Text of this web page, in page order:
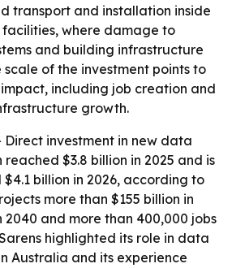
transport and installation inside
where damage to
and building infrastructure
scale of the investment points to
including job creation and
growth.
Direct investment in new data
$3.8 billion in 2025 and is
billion in 2026, according to
more than $155 billion in
2040 and more than 400,000 jobs
highlighted its role in data
Australia and its experience